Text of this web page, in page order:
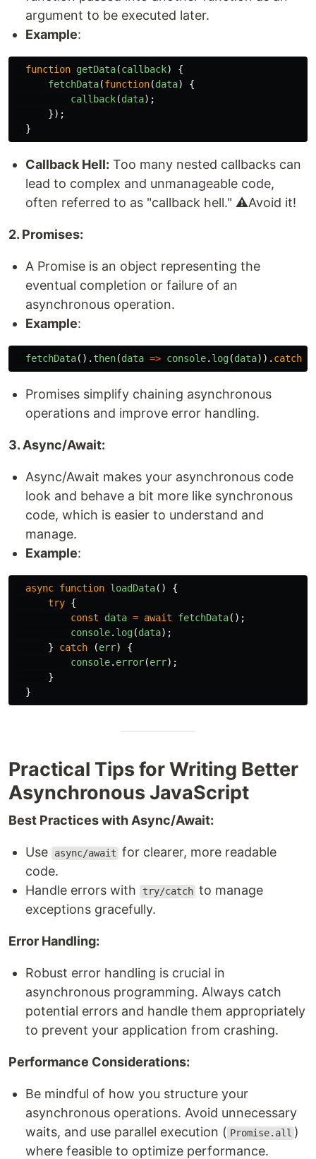
argument to be executed later.
Example:
function getData(callback)
{
fetchData(function(data)
{
callback(data);
});
}
Callback Hell: Too many nested callbacks can
lead to complex and unmanageable code,
often referred to as "callback hell." ⚠️Avoid it!
2. Promises:
A Promise is an object representing the
eventual completion or failure of an
asynchronous operation.
Example:
fetchData(). then(data => console. log(data)). catch
Promises simplify chaining asynchronous
operations and improve error handling.
3. Async/Await:
Async/Await makes your asynchronous code
look and behave a bit more like synchronous
code, which is easier to understand and
manage.
Example:
async function loadData()
{
try {
const
data = await fetchData();
console. log(data);
}
catch (err)
{
console. error(err);
}
}
Practical Tips for Writing Better
Asynchronous JavaScript
Best Practices with Async/Await:
Use async/await for clearer, more readable
code.
Handle errors with
try/catch to manage
exceptions gracefully.
Error Handling:
Robust error handling is crucial in
asynchronous programming. Always catch
potential errors and handle them appropriately
to prevent your application from crashing.
Performance Considerations:
Be mindful of how you structure your
asynchronous operations. Avoid unnecessary
waits, and use parallel execution ( Promise.all )
where feasible to optimize performance.